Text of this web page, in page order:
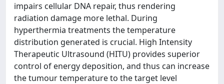
impairs cellular DNA repair, thus rendering
radiation damage more lethal. During
hyperthermia treatments the temperature
distribution generated is crucial. High Intensity
Therapeutic Ultrasound (HITU) provides superior
control of energy deposition, and thus can increase
the tumour temperature to the target level